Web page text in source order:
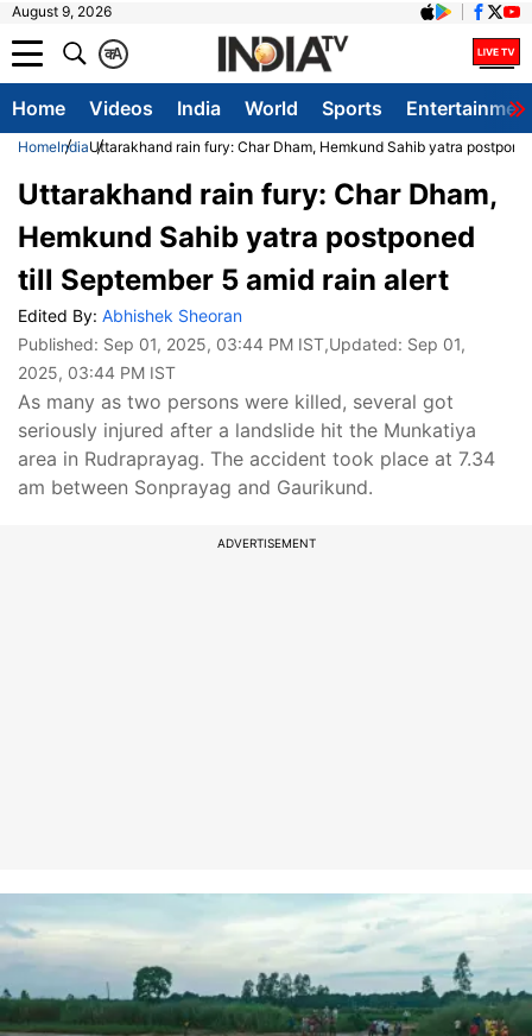
August 9, 2026
A
क
Home Videos India World Sports
HomeIndiaUttarakhand rain fury: Char Dham, Hemkund Sahib yatra
Uttarakhand rain fury: Char Dham,
Hemkund Sahib yatra postponed
till September 5 amid rain alert
Edited By: Abhishek Sheoran
Published: Sep 01, 2025, 03:44 PM IST,Updated: Sep 01,
2025, 03:44 PM IST
As many as two persons were killed, several got
seriously injured after a landslide hit the Munkatiya
area in Rudraprayag. The accident took place at 7.34
am between Sonprayag and Gaurikund.
ADVERTISEMENT